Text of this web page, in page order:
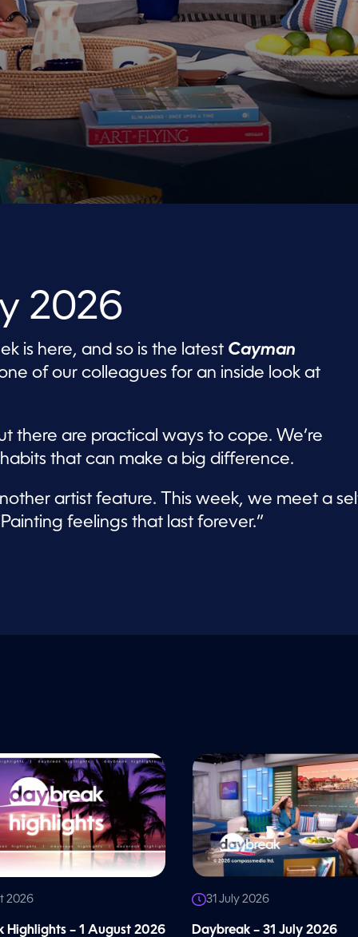
2026
is here, and so is the latest Cayman
of our colleagues for an inside look at
there are practical ways to cope. We’re
that can make a big difference.
artist feature. This week, we meet a
feelings that last forever.”
2026
Highlights – 1 August 2026
31 July 2026
Daybreak – 31 July 2026